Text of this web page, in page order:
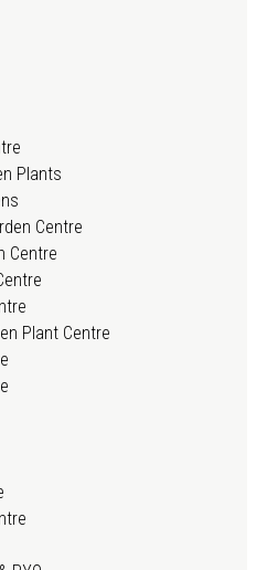
Plants
Centre
Centre
Plant Centre